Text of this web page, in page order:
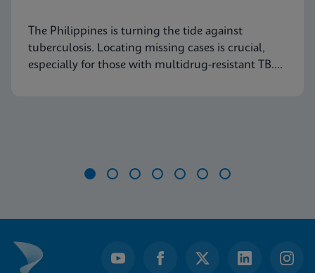
The Philippines is turning the tide against
tuberculosis. Locating missing cases is crucial,
especially for those with multidrug-resistant TB.
7